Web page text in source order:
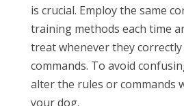
is crucial. Employ the same
training methods each time
treat whenever they
commands. To avoid
alter the rules or commands
your dog.